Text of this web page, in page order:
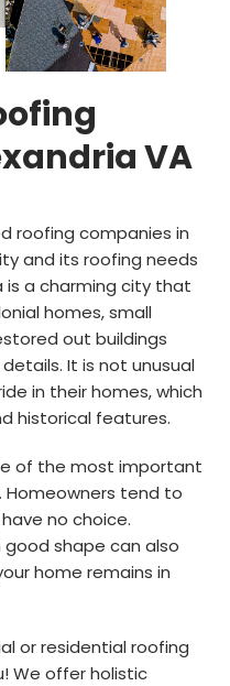
VA
roofing companies in
and its roofing needs
is a charming city that
homes, small
out buildings
It is not unusual
in their homes, which
historical features.
of the most important
tend to
no choice.
good shape can also
home remains in
or residential roofing
We offer holistic